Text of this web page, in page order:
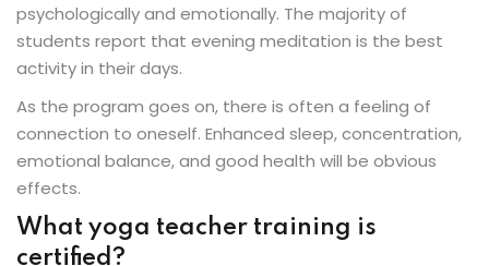
psychologically and emotionally. The majority of
students report that evening meditation is the best
activity in their days.
As the program goes on, there is often a feeling of
connection to oneself. Enhanced sleep, concentration,
emotional balance, and good health will be obvious
effects.
What yoga teacher training is
certified?